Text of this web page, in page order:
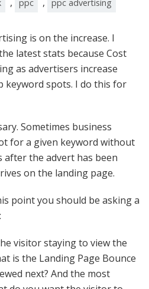
ppc ppc advertising
is on the increase. I
latest stats because Cost
as advertisers increase
keyword spots. I do this for
Sometimes business
for a given keyword without
after the advert has been
on the landing page.
point you should be asking a
visitor staying to view the
is the Landing Page Bounce
next? And the most